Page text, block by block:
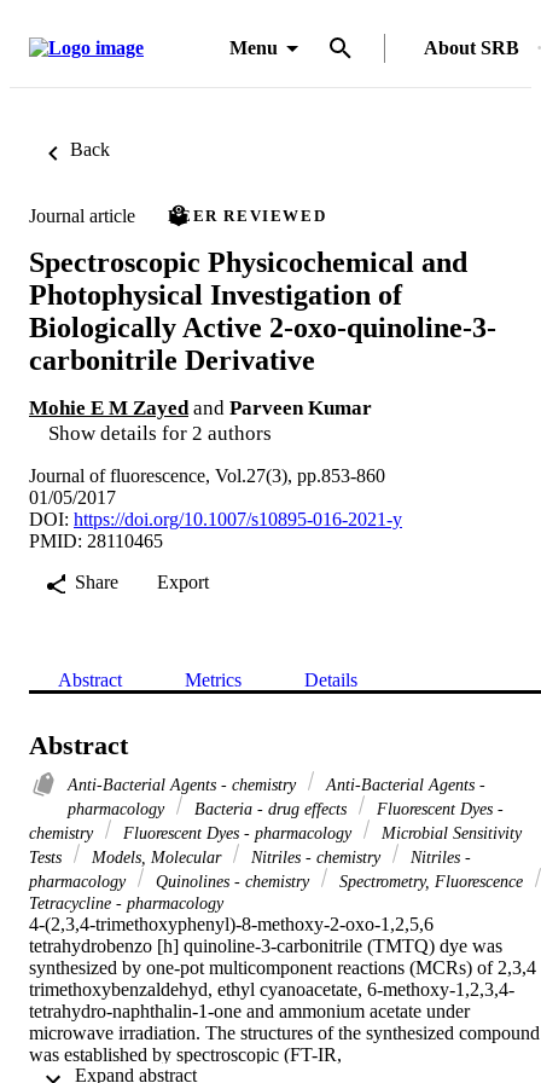
Menu About SRB
Back
Journal article PEER REVIEWED
Spectroscopic Physicochemical and
Photophysical Investigation of
Biologically Active 2-oxo-quinoline-3-
carbonitrile Derivative
Mohie E M Zayed and Parveen Kumar
Show details for 2 authors
Journal of fluorescence, Vol.27(3), pp.853-860
01/05/2017
DOI: https://doi.org/10.1007/s10895-016-2021-y
PMID: 28110465
Share
Export
Abstract Metrics Details
Abstract
Anti-Bacterial Agents - chemistry
Anti-Bacterial Agents -
pharmacology
Bacteria - drug effects
Fluorescent Dyes -
chemistry
Fluorescent Dyes - pharmacology
Microbial Sensitivity
Tests
Models, Molecular Nitriles - chemistry
Nitriles -
pharmacology
Quinolines - chemistry
Spectrometry, Fluorescence
Tetracycline - pharmacology
4-(2,3,4-trimethoxyphenyl)-8-methoxy-2-oxo-1,2,5,6
tetrahydrobenzo [h] quinoline-3-carbonitrile (TMTQ) dye was
synthesized by one-pot multicomponent reactions (MCRs) of 2,3,4
trimethoxybenzaldehyd, ethyl cyanoacetate, 6-methoxy-1,2,3,4-
tetrahydro-naphthalin-1-one and ammonium acetate under
microwave irradiation. The structures of the synthesized compound
was established by spectroscopic (FT-IR,
H-NMR,